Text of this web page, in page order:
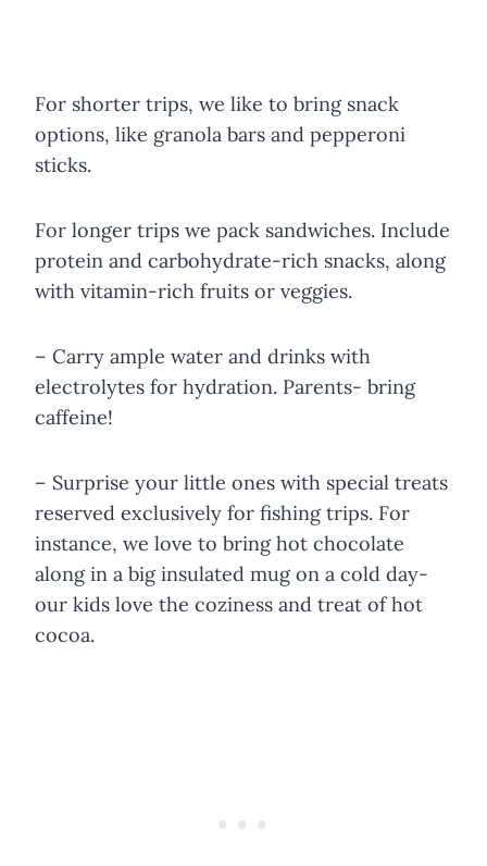
For shorter trips, we like to bring snack
options, like granola bars and pepperoni
sticks.
For longer trips we pack sandwiches. Include
protein and carbohydrate-rich snacks, along
with vitamin-rich fruits or veggies.
– Carry ample water and drinks with
electrolytes for hydration. Parents- bring
caffeine!
– Surprise your little ones with special treats
reserved exclusively for fishing trips. For
instance, we love to bring hot chocolate
along in a big insulated mug on a cold day-
our kids love the coziness and treat of hot
cocoa.